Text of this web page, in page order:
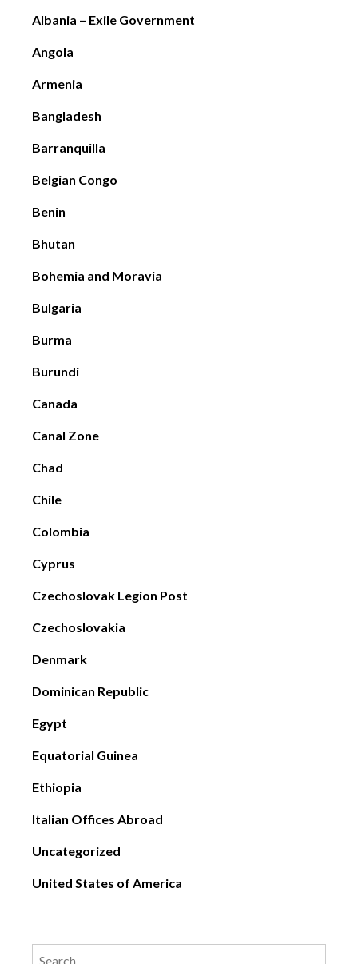
Albania – Exile Government
Angola
Armenia
Bangladesh
Barranquilla
Belgian Congo
Benin
Bhutan
Bohemia and Moravia
Bulgaria
Burma
Burundi
Canada
Canal Zone
Chad
Chile
Colombia
Cyprus
Czechoslovak Legion Post
Czechoslovakia
Denmark
Dominican Republic
Egypt
Equatorial Guinea
Ethiopia
Italian Offices Abroad
Uncategorized
United States of America